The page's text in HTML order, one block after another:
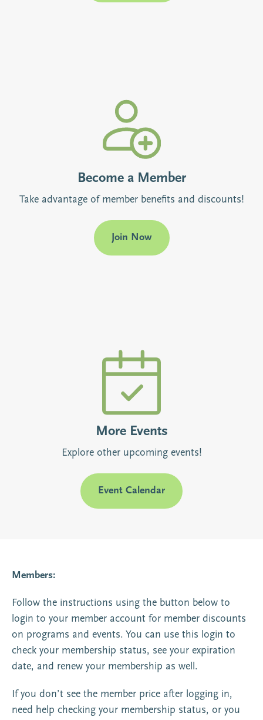
Become a Member
Take advantage of member benefits and discounts!
Join Now
More Events
Explore other upcoming events!
Event Calendar
Members:
Follow the instructions using the button below to
login to your member account for member discounts
on programs and events. You can use this login to
check your membership status, see your expiration
date, and renew your membership as well.
If you don’t see the member price after logging in,
need help checking your membership status, or you